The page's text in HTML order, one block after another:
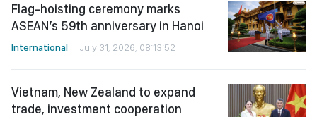
Flag-hoisting ceremony marks
ASEAN’s 59th anniversary in Hanoi
International July 31, 2026, 08:13:52
Vietnam, New Zealand to expand
trade, investment cooperation